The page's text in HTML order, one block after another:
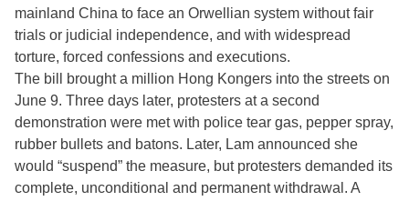
mainland China to face an Orwellian system without fair
trials or judicial independence, and with widespread
torture, forced confessions and executions.
The bill brought a million Hong Kongers into the streets on
June 9. Three days later, protesters at a second
demonstration were met with police tear gas, pepper spray,
rubber bullets and batons. Later, Lam announced she
would “suspend” the measure, but protesters demanded its
complete, unconditional and permanent withdrawal. A